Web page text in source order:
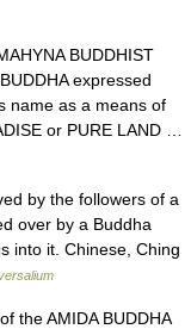
BUDDHIST
expressed
name as a means of
or PURE LAND …
by the followers of a
over by a Buddha
into it. Chinese, Ching
the AMIDA BUDDHA